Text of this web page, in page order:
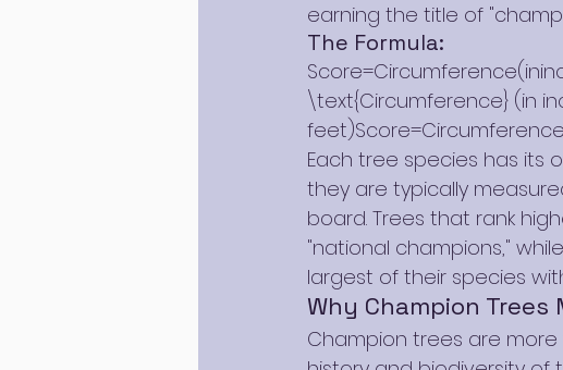
earning the title of
The Formula:
\text{Circumference} (in
Each tree species has its
they are typically
board. Trees that rank
"national champions,"
largest of their species
Why Champion Trees
Champion trees are